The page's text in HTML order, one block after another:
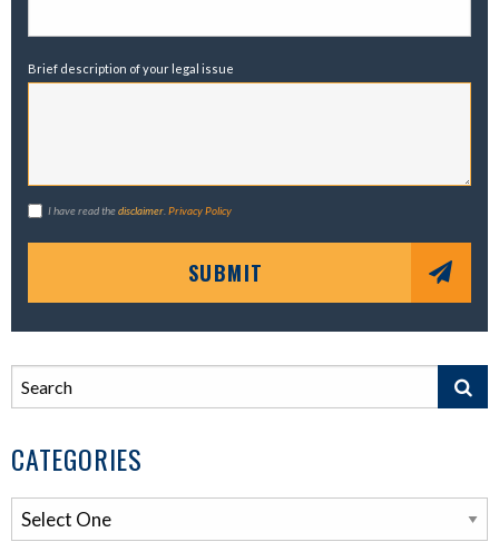
Brief description of your legal issue
I have read thedisclaimer Privacy Policy
SUBMIT
CATEGORIES